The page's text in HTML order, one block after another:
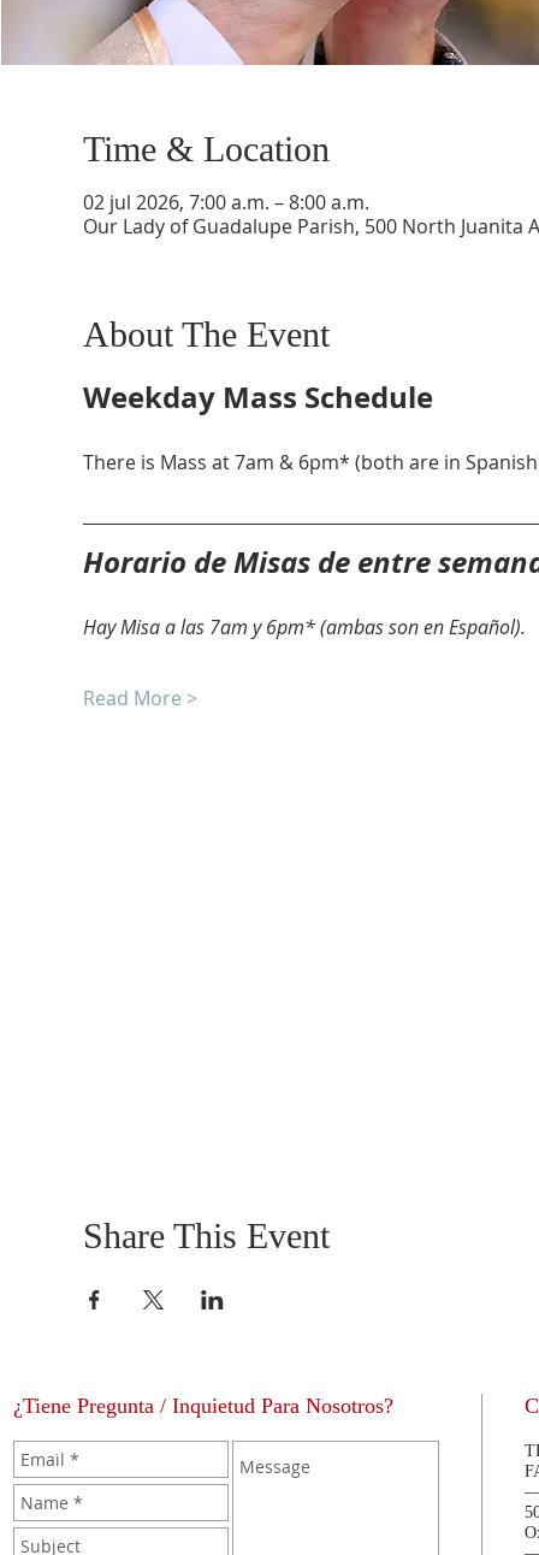
Time & Location
02 jul 2026, 7:00 a.m. – 8:00 a.m.
Our Lady of Guadalupe Parish, 500 North Juanita
About The Event
Weekday Mass Schedule
There is Mass at 7am & 6pm* (both are in
Horario de Misas de entre
Hay Misa a las 7am y 6pm* (ambas son en Español).
Read More >
Share This Event
¿Tiene Pregunta / Inquietud Para Nosotros?